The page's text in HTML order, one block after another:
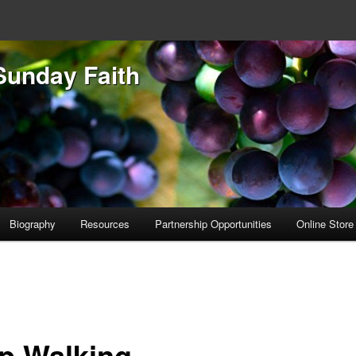
Faith
Biography Resources Partnership Opportunities Online Store